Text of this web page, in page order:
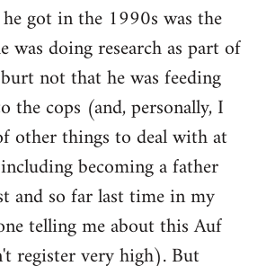
got in the 1990s was the
was doing research as part of
not that he was feeding
the cops (and, personally, I
other things to deal with at
becoming a father
and so far last time in my
telling me about this Auf
register very high). But